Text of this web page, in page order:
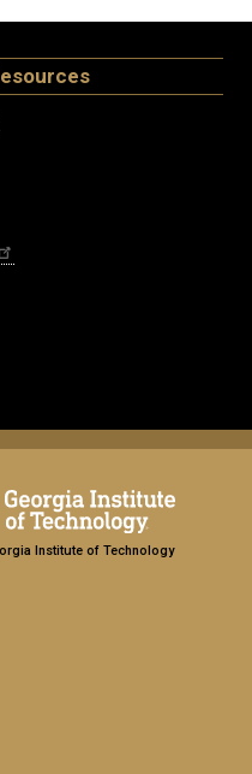
Institute of Technology